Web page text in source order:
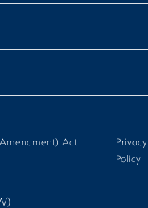
Act
Privacy
Policy